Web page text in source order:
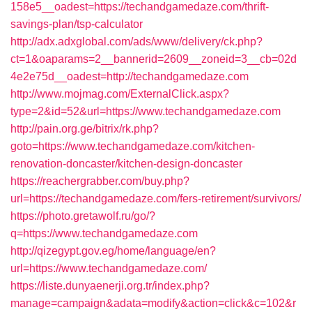
158e5__oadest=https://techandgamedaze.com/thrift-
savings-plan/tsp-calculator
http://adx.adxglobal.com/ads/www/delivery/ck.php?
ct=1&oaparams=2__bannerid=2609__zoneid=3__cb=02d
4e2e75d__oadest=http://techandgamedaze.com
http://www.mojmag.com/ExternalClick.aspx?
type=2&id=52&url=https://www.techandgamedaze.com
http://pain.org.ge/bitrix/rk.php?
goto=https://www.techandgamedaze.com/kitchen-
renovation-doncaster/kitchen-design-doncaster
https://reachergrabber.com/buy.php?
url=https://techandgamedaze.com/fers-retirement/survivors/
https://photo.gretawolf.ru/go/?
q=https://www.techandgamedaze.com
http://qizegypt.gov.eg/home/language/en?
url=https://www.techandgamedaze.com/
https://liste.dunyaenerji.org.tr/index.php?
manage=campaign&adata=modify&action=click&c=102&r